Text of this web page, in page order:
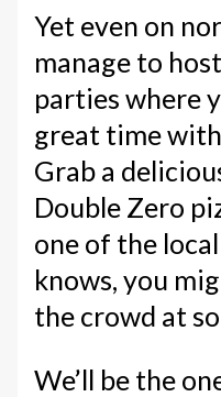
Yet even on
manage to
parties where
great time
Grab a
Double Zero
one of the
knows, you
the crowd at
We’ll be the